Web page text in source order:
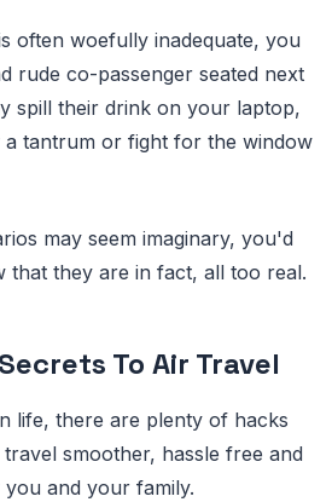
often woefully inadequate, you
rude co-passenger seated next
spill their drink on your laptop,
tantrum or fight for the window
may seem imaginary, you'd
that they are in fact, all too real.
To Air Travel
life, there are plenty of hacks
smoother, hassle free and
and your family.